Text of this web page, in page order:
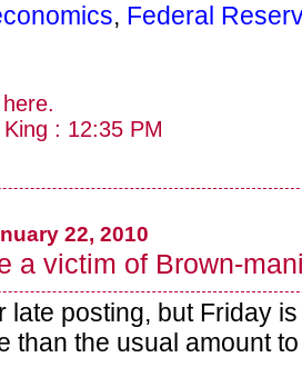
, Federal
here.
: 12:35 PM
22, 2010
a victim of Brown-
late posting, but Friday
than the usual amount